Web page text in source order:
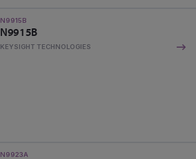
N9915B
N9915B
KEYSIGHT TECHNOLOGIES
N9923A